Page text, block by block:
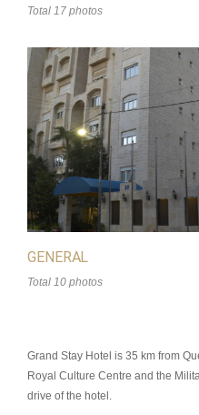
Total 17 photos
GENERAL
Total 10 photos
Grand Stay Hotel is 35 km from
Royal Culture Centre and the
drive of the hotel.